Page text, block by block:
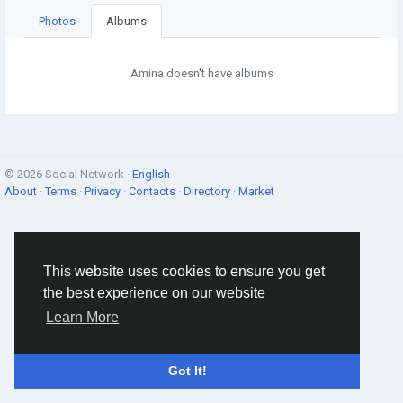
This website uses cookies to ensure you get
the best experience on our website
Learn More
Got It!
Photos Albums
Amina doesn't have albums
© 2026 Social Network · English
About ·Terms · Privacy · Contacts · Directory · Market